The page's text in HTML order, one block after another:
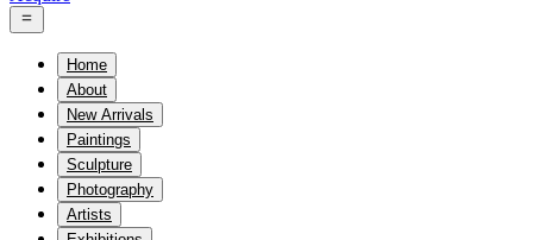
Home
About
New Arrivals
Paintings
Sculpture
Photography
Artists